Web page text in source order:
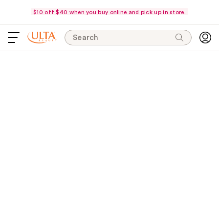
$10 off $40 when you buy online and pick up in store.
Search